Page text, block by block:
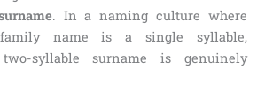
. In a naming culture where
name is a single syllable,
syllable surname is genuinely